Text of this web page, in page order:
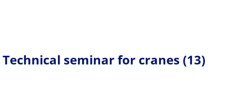
Technical seminar for cranes (13)